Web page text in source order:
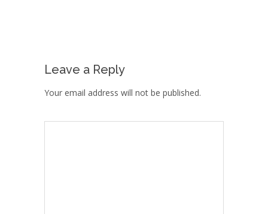
Leave a Reply
Your email address will not be published.